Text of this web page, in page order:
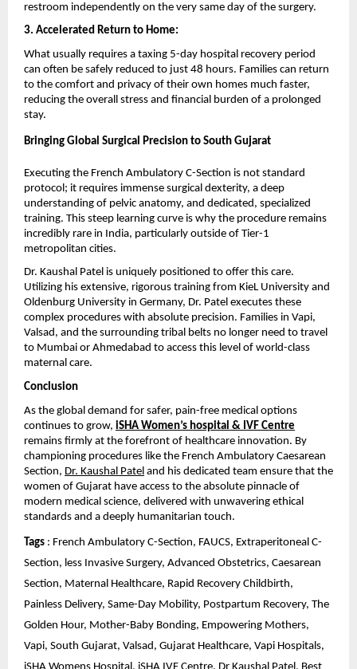
restroom independently on the very same day of the surgery.
3. Accelerated Return to Home:
What usually requires a taxing 5-day hospital recovery period
can often be safely reduced to just 48 hours. Families can return
to the comfort and privacy of their own homes much faster,
reducing the overall stress and financial burden of a prolonged
stay.
Bringing Global Surgical Precision to South Gujarat
Executing the French Ambulatory C-Section is not standard
protocol; it requires immense surgical dexterity, a deep
understanding of pelvic anatomy, and dedicated, specialized
training. This steep learning curve is why the procedure remains
incredibly rare in India, particularly outside of Tier-1
metropolitan cities.
Dr. Kaushal Patel is uniquely positioned to offer this care.
Utilizing his extensive, rigorous training from KieL University and
Oldenburg University in Germany, Dr. Patel executes these
complex procedures with absolute precision. Families in Vapi,
Valsad, and the surrounding tribal belts no longer need to travel
to Mumbai or Ahmedabad to access this level of world-class
maternal care.
Conclusion
As the global demand for safer, pain-free medical options
continues to grow, iSHA Women’s hospital & IVF Centre
remains firmly at the forefront of healthcare innovation. By
championing procedures like the French Ambulatory Caesarean
Section, Dr. Kaushal Patel and his dedicated team ensure that the
women of Gujarat have access to the absolute pinnacle of
modern medical science, delivered with unwavering ethical
standards and a deeply humanitarian touch.
Tags : French Ambulatory C-Section, FAUCS, Extraperitoneal C-
Section, less Invasive Surgery, Advanced Obstetrics, Caesarean
Section, Maternal Healthcare, Rapid Recovery Childbirth,
Painless Delivery, Same-Day Mobility, Postpartum Recovery, The
Golden Hour, Mother-Baby Bonding, Empowering Mothers,
Vapi, South Gujarat, Valsad, Gujarat Healthcare, Vapi Hospitals,